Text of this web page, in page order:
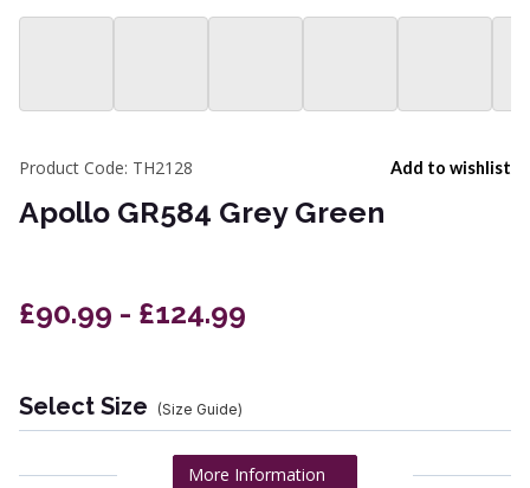
Add to wishlist
Product Code: TH2128
Apollo GR584 Grey Green
£90.99 - £124.99
Select Size (Size Guide)
More Information